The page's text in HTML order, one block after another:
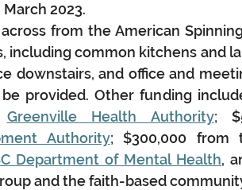
2023.
from the American
including common kitchens and
downstairs, and office and
provided. Other funding
Greenville Health Authority;
Authority; $300,000 from
Department of Mental Health,
and the faith-based